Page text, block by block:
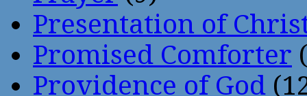
Presentation of
Promised Comforter
Providence of God